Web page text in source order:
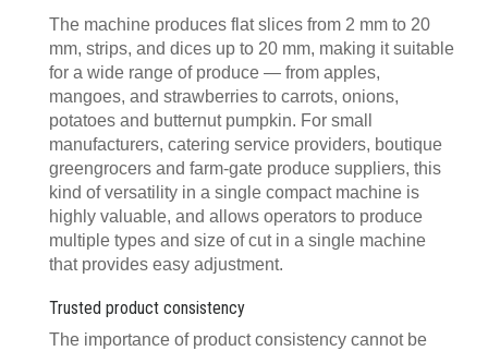
The machine produces flat slices from 2 mm to 20
mm, strips, and dices up to 20 mm, making it suitable
for a wide range of produce — from apples,
mangoes, and strawberries to carrots, onions,
potatoes and butternut pumpkin. For small
manufacturers, catering service providers, boutique
greengrocers and farm-gate produce suppliers, this
kind of versatility in a single compact machine is
highly valuable, and allows operators to produce
multiple types and size of cut in a single machine
that provides easy adjustment.
Trusted product consistency
The importance of product consistency cannot be